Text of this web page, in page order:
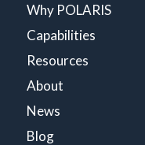
Why POLARIS
Capabilities
Resources
About
News
Blog